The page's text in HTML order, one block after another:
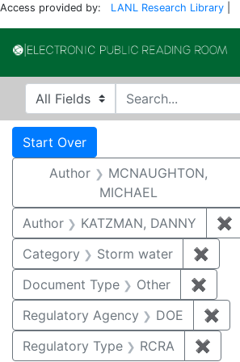
Access provided by: LANL Research Library
Search in
search for
Search
Search Constraints
Start Over
Author
MCNAUGHTON,
MICHAEL
Author KATZMAN, DANNY ✖
Category
Storm water ✖
Document Type
Other ✖
Regulatory Agency
DOE ✖
Regulatory Type
RCRA ✖